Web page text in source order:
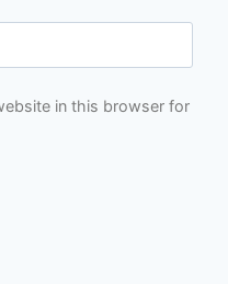
in this browser for